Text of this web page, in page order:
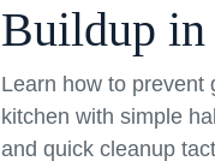
Buildup in
Learn how to prevent
kitchen with simple
and quick cleanup